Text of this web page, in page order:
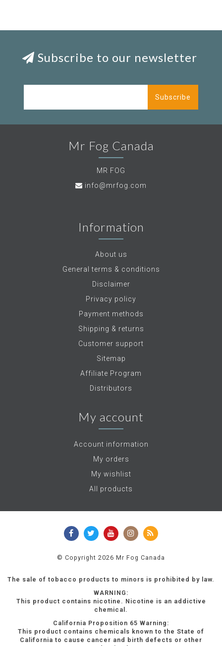
Subscribe to our newsletter
Subscribe
Mr Fog Canada
MR FOG
info@mrfog.com
Information
About us
General terms & conditions
Disclaimer
Privacy policy
Payment methods
Shipping & returns
Customer support
Sitemap
Affiliate Program
Distributors
My account
Account information
My orders
My wishlist
All products
© Copyright 2026 Mr Fog Canada
The sale of tobacco products to minors is prohibited by law.
WARNING:
This product contains nicotine. Nicotine is an addictive
chemical.
California Proposition 65 Warning:
This product contains chemicals known to the State of
California to cause cancer and birth defects or other